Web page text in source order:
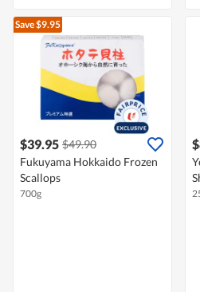
Save $9.95
$39.95 $49.90
Fukuyama Hokkaido Frozen
Scallops
700g